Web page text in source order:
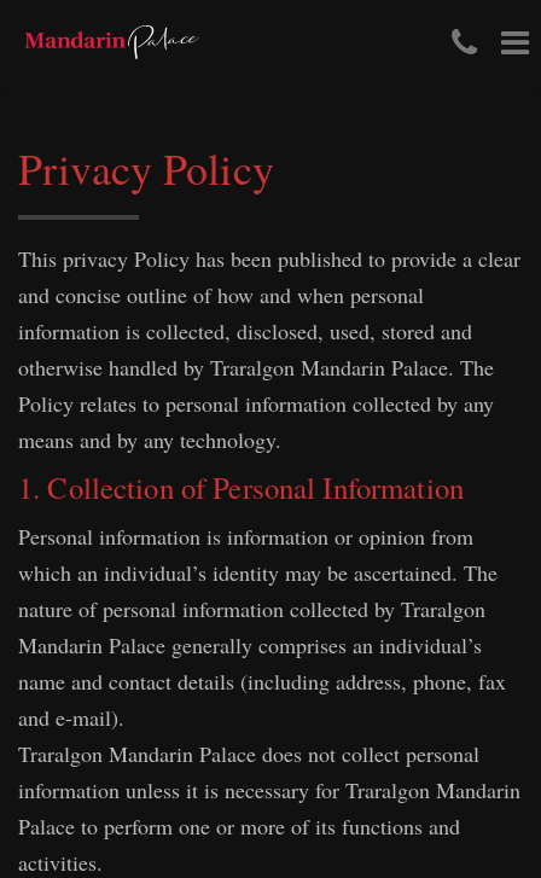
Skip
Privacy Policy
This privacy Policy has been published to provide a clear
and concise outline of how and when personal
information is collected, disclosed, used, stored and
otherwise handled by Traralgon Mandarin Palace. The
Policy relates to personal information collected by any
means and by any technology.
1. Collection of Personal Information
Personal information is information or opinion from
which an individual’s identity may be ascertained. The
nature of personal information collected by Traralgon
Mandarin Palace generally comprises an individual’s
name and contact details (including address, phone, fax
and e-mail).
Traralgon Mandarin Palace does not collect personal
information unless it is necessary for Traralgon Mandarin
Palace to perform one or more of its functions and
activities.